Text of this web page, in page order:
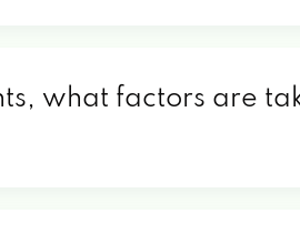
what factors are